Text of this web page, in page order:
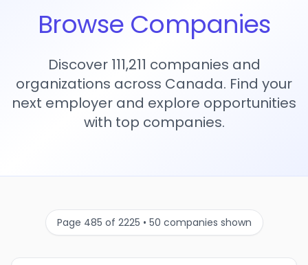
Browse Companies
Discover 111,211 companies and
organizations across Canada. Find your
next employer and explore opportunities
with top companies.
Page 485 of 2225 • 50 companies shown